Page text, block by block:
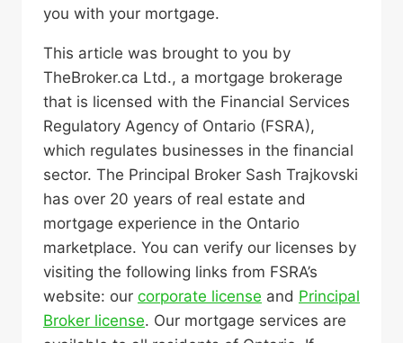
you with your mortgage.
This article was brought to you by
TheBroker.ca Ltd., a mortgage brokerage
that is licensed with the Financial Services
Regulatory Agency of Ontario (FSRA),
which regulates businesses in the financial
sector. The Principal Broker Sash Trajkovski
has over 20 years of real estate and
mortgage experience in the Ontario
marketplace. You can verify our licenses by
visiting the following links from FSRA’s
website: our corporate license and Principal
Broker license. Our mortgage services are